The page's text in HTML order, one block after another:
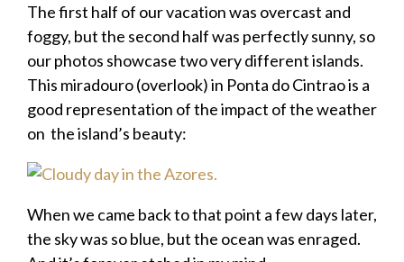
The first half of our vacation was overcast and
foggy, but the second half was perfectly sunny, so
our photos showcase two very different islands.
This miradouro (overlook) in Ponta do Cintrao is a
good representation of the impact of the weather
on the island’s beauty:
When we came back to that point a few days later,
the sky was so blue, but the ocean was enraged.